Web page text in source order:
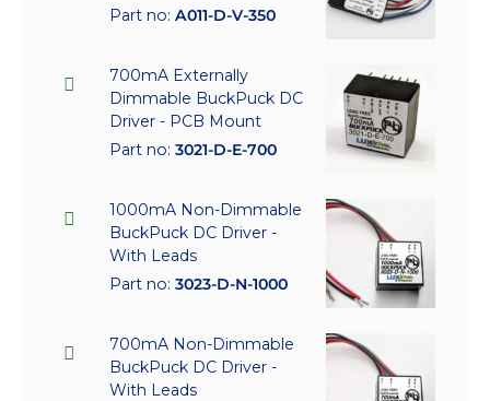
Part no: A011-D-V-350
700mA Externally
Dimmable BuckPuck DC
Driver - PCB Mount
Part no: 3021-D-E-700
1000mA Non-Dimmable
BuckPuck DC Driver -
With Leads
Part no: 3023-D-N-1000
700mA Non-Dimmable
BuckPuck DC Driver -
With Leads